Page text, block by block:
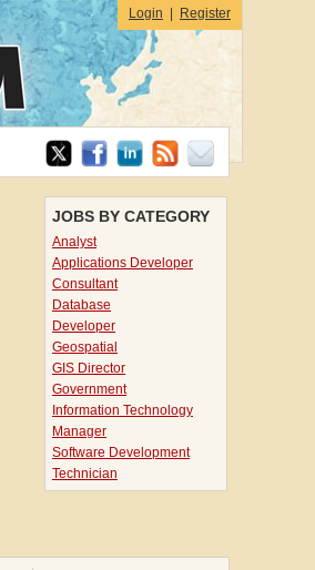
Login Register
JOBS BY CATEGORY
Analyst
Applications Developer
Consultant
Database
Developer
Geospatial
GIS Director
Government
Information Technology
Manager
Software Development
Technician